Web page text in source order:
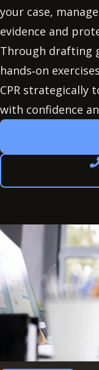
your case,
evidence and
Through drafting
hands‑on
CPR strategically
with confidence